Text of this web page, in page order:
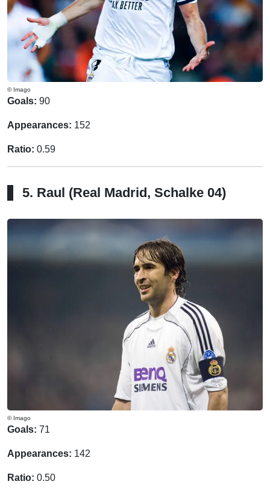
© Imago
Goals: 90
Appearances: 152
Ratio: 0.59
5. Raul (Real Madrid, Schalke 04)
© Imago
Goals: 71
Appearances: 142
Ratio: 0.50